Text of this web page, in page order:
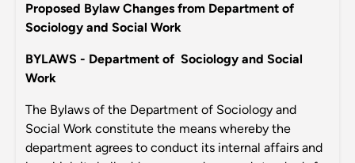
Proposed Bylaw Changes from Department of
Sociology and Social Work
BYLAWS - Department of Sociology and Social
Work
The Bylaws of the Department of Sociology and
Social Work constitute the means whereby the
department agrees to conduct its internal affairs and